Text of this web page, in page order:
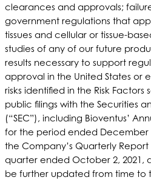
clearances and approvals;
government regulations that
tissues and cellular or tissue-
studies of any of our future
results necessary to support
approval in the United States or
risks identified in the Risk
public filings with the Securities
(“SEC”), including Bioventus’
for the period ended December
the Company’s Quarterly
quarter ended October 2, 2021,
be further updated from time to